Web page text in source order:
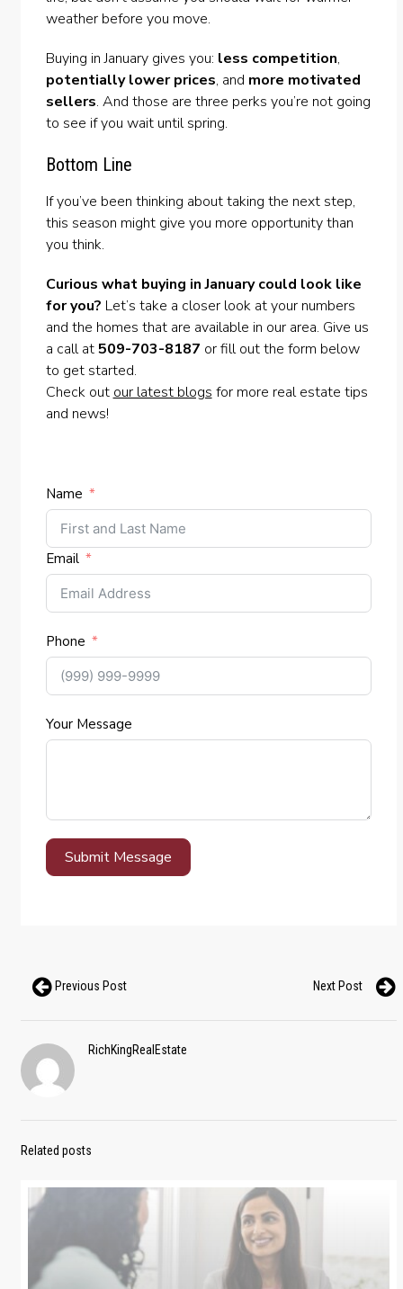
weather before you move.
Buying in January gives you: less competition,
potentially lower prices, and more motivated
sellers. And those are three perks you’re not going
to see if you wait until spring.
Bottom Line
If you’ve been thinking about taking the next step,
this season might give you more opportunity than
you think.
Curious what buying in January could look like
for you? Let’s take a closer look at your numbers
and the homes that are available in our area. Give us
a call at509-703-8187 or fill out the form below
to get started.
Check out our latest blogs for more real estate tips
and news!
Name
Email
Phone
Your Message
Submit Message
Previous Post Next Post
RichKingRealEstate
Related posts